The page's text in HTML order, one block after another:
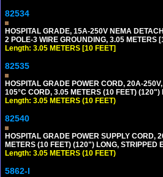
82534
HOSPITAL GRADE, 15A-250V NEMA
2 POLE-3 WIRE GROUNDING, 3.05
Length: 3.05 METERS [10 FEET]
82535
HOSPITAL GRADE POWER CORD, 20A-
105°C CORD, 3.05 METERS (10 FEET)
Length: 3.05 METERS (10 FEET)
82540
HOSPITAL GRADE POWER SUPPLY CORD,
METERS (10 FEET) (120") LONG,
Length: 3.05 METERS (10 FEET)
5862-I